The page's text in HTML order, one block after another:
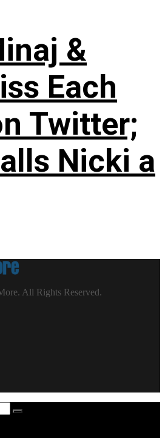
&
Each
Twitter;
Nicki a
All Rights Reserved.